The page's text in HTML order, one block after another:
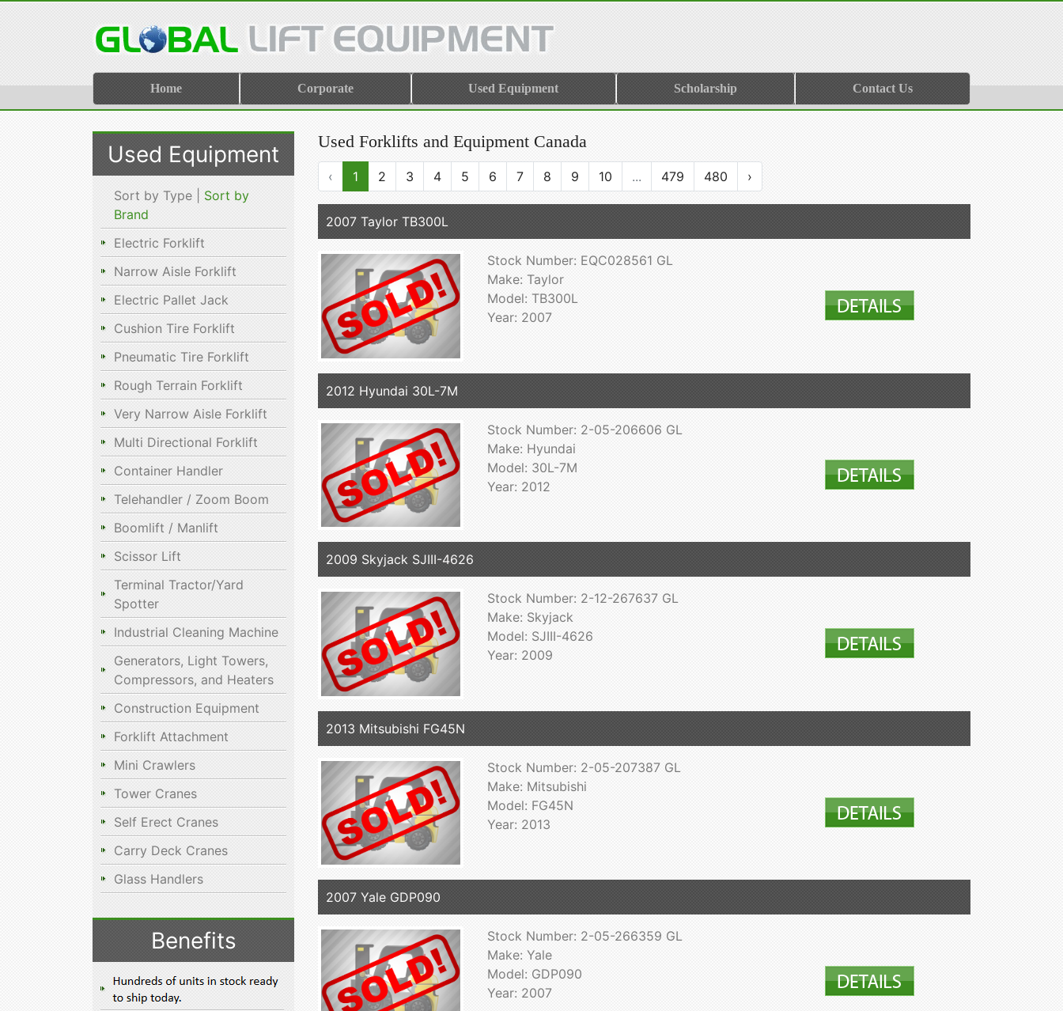
Home Corporate Used Equipment Scholarship Contact Us
Used Equipment
Sort by Type | Sort by
Brand
Electric Forklift
Narrow Aisle Forklift
Electric Pallet Jack
Cushion Tire Forklift
Pneumatic Tire Forklift
Rough Terrain Forklift
Very Narrow Aisle Forklift
Multi Directional Forklift
Container Handler
Telehandler / Zoom Boom
Boomlift / Manlift
Scissor Lift
Terminal Tractor/Yard
Spotter
Industrial Cleaning Machine
Generators, Light Towers,
Compressors, and Heaters
Construction Equipment
Forklift Attachment
Mini Crawlers
Tower Cranes
Self Erect Cranes
Carry Deck Cranes
Glass Handlers
Benefits
Used Forklifts and Equipment Canada
‹ 1 2 3 4 5 6 7 8 9 10 ... 479 480 ›
2007 Taylor TB300L
Stock Number: EQC028561 GL
Make: Taylor
Model: TB300L
Year: 2007
2012 Hyundai 30L-7M
Stock Number: 2-05-206606 GL
Make: Hyundai
Model: 30L-7M
Year: 2012
2009 Skyjack SJIII-4626
Stock Number: 2-12-267637 GL
Make: Skyjack
Model: SJIII-4626
Year: 2009
2013 Mitsubishi FG45N
Stock Number: 2-05-207387 GL
Make: Mitsubishi
Model: FG45N
Year: 2013
2007 Yale GDP090
Stock Number: 2-05-266359 GL
Make: Yale
Model: GDP090
Year: 2007